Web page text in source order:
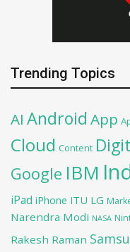
Trending Topics
AI Android App
Cloud Content
Google IBM
iPad iPhone ITU LG
Narendra Modi NASA
Rakesh Raman